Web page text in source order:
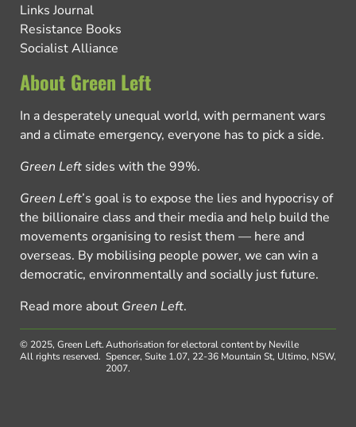
Links Journal
Resistance Books
Socialist Alliance
About Green Left
In a desperately unequal world, with permanent wars
and a climate emergency, everyone has to pick a side.
Green Left sides with the 99%.
Green Left’s goal is to expose the lies and hypocrisy of
the billionaire class and their media and help build the
movements organising to resist them — here and
overseas. By mobilising people power, we can win a
democratic, environmentally and socially just future.
Read more about Green Left.
© 2025, Green Left.
All rights reserved.
Authorisation for electoral content by Neville
Spencer, Suite 1.07, 22-36 Mountain St, Ultimo, NSW,
2007.